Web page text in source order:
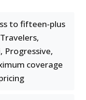
to fifteen-plus
Progressive,
coverage